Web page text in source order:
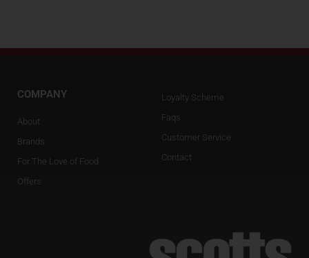
COMPANY
About
Brands
For The Love of Food
Offers
Loyalty Scheme
Faqs
Customer Service
Contact